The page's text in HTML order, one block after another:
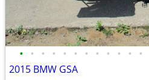
• • • • • • • • • • • •
2015 BMW GSA